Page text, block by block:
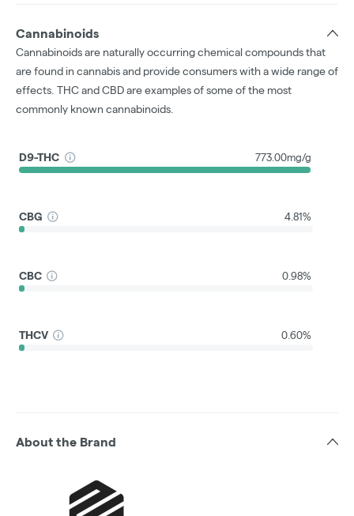
Cannabinoids
Cannabinoids are naturally occurring chemical compounds that
are found in cannabis and provide consumers with a wide range of
effects. THC and CBD are examples of some of the most
commonly known cannabinoids.
D9-THC 773.00mg/g
CBG 4.81%
CBC 0.98%
THCV 0.60%
About the Brand